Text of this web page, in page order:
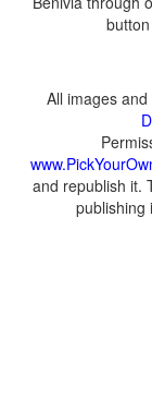
All images
and republish it.
publishing